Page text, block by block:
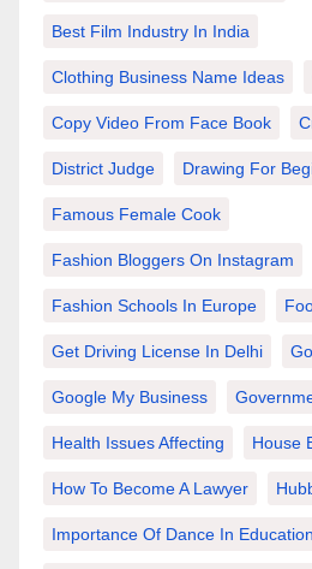
Best Film Industry In India
Clothing Business Name Ideas
Copy Video From Face Book
District Judge Drawing For
Famous Female Cook
Fashion Bloggers On Instagram
Fashion Schools In Europe
Get Driving License In Delhi
Google My Business
Health Issues Affecting House
How To Become A Lawyer
Importance Of Dance In Education